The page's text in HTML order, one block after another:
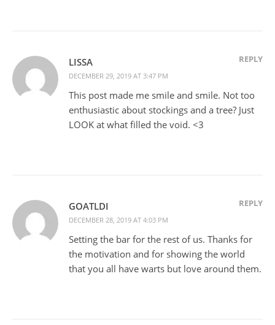
LISSA
DECEMBER 29, 2019 AT 3:47 PM
REPLY
This post made me smile and smile. Not too
enthusiastic about stockings and a tree? Just
LOOK at what filled the void. <3
GOATLDI
DECEMBER 28, 2019 AT 4:03 PM
REPLY
Setting the bar for the rest of us. Thanks for
the motivation and for showing the world
that you all have warts but love around them.